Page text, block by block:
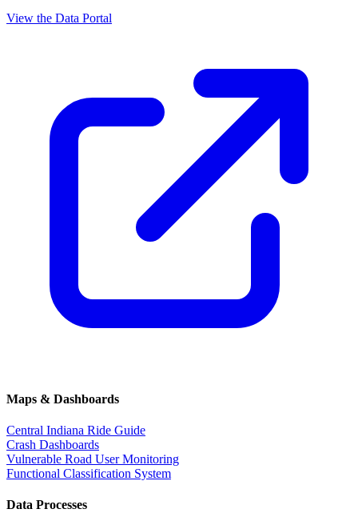
View the Data Portal
Maps & Dashboards
Central Indiana Ride Guide
Crash Dashboards
Vulnerable Road User Monitoring
Functional Classification System
Data Processes